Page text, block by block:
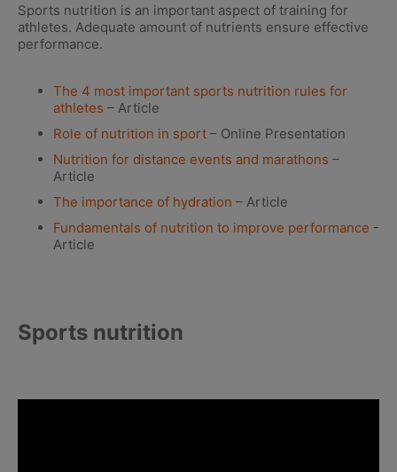
Sports nutrition
Sports nutrition is an important aspect of training for
athletes. Adequate amount of nutrients ensure effective
performance.
The 4 most important sports nutrition rules for
athletes – Article
Role of nutrition in sport – Online Presentation
Nutrition for distance events and marathons –
Article
The importance of hydration – Article
Fundamentals of nutrition to improve performance -
Article